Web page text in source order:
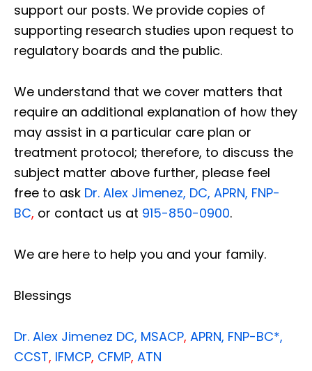
support our posts. We provide copies of
supporting research studies upon request to
regulatory boards and the public.
We understand that we cover matters that
require an additional explanation of how they
may assist in a particular care plan or
treatment protocol; therefore, to discuss the
subject matter above further, please feel
free to ask Dr. Alex Jimenez, DC, APRN, FNP-
BC, or contact us at 915-850-0900.
We are here to help you and your family.
Blessings
Dr. Alex Jimenez DC, MSACP, APRN, FNP-BC*,
CCST, IFMCP, CFMP, ATN